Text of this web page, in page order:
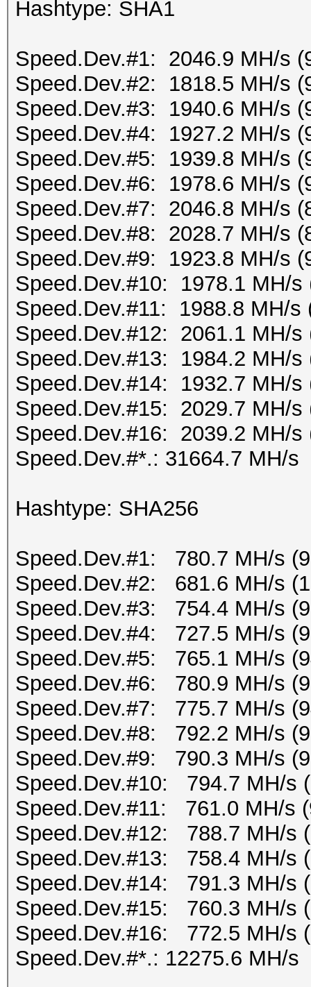
Hashtype: SHA1
Speed.Dev.#1: 2046.9 MH/s
Speed.Dev.#2: 1818.5 MH/s
Speed.Dev.#3: 1940.6 MH/s
Speed.Dev.#4: 1927.2 MH/s
Speed.Dev.#5: 1939.8 MH/s
Speed.Dev.#6: 1978.6 MH/s
Speed.Dev.#7: 2046.8 MH/s
Speed.Dev.#8: 2028.7 MH/s
Speed.Dev.#9: 1923.8 MH/s
Speed.Dev.#10: 1978.1 MH/s
Speed.Dev.#11: 1988.8 MH/s
Speed.Dev.#12: 2061.1 MH/s
Speed.Dev.#13: 1984.2 MH/s
Speed.Dev.#14: 1932.7 MH/s
Speed.Dev.#15: 2029.7 MH/s
Speed.Dev.#16: 2039.2 MH/s
Speed.Dev.#*.: 31664.7 MH/s
Hashtype: SHA256
Speed.Dev.#1: 780.7 MH/s
Speed.Dev.#2: 681.6 MH/s
Speed.Dev.#3: 754.4 MH/s
Speed.Dev.#4: 727.5 MH/s
Speed.Dev.#5: 765.1 MH/s
Speed.Dev.#6: 780.9 MH/s
Speed.Dev.#7: 775.7 MH/s
Speed.Dev.#8: 792.2 MH/s
Speed.Dev.#9: 790.3 MH/s
Speed.Dev.#10: 794.7 MH/s
Speed.Dev.#11: 761.0 MH/s
Speed.Dev.#12: 788.7 MH/s
Speed.Dev.#13: 758.4 MH/s
Speed.Dev.#14: 791.3 MH/s
Speed.Dev.#15: 760.3 MH/s
Speed.Dev.#16: 772.5 MH/s
Speed.Dev.#*.: 12275.6 MH/s